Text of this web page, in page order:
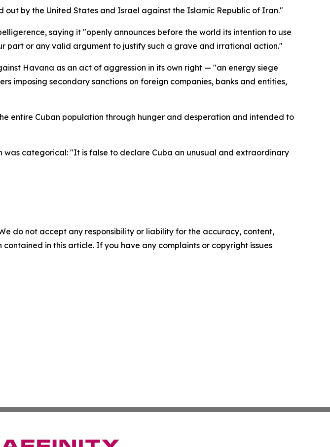
by the United States and Israel against the Islamic Republic of Iran."
saying it "openly announces before the world its intention to use
part or any valid argument to justify such a grave and irrational action."
Havana as an act of aggression in its own right — "an energy siege
imposing secondary sanctions on foreign companies, banks and entities,
entire Cuban population through hunger and desperation and intended to
was categorical: "It is false to declare Cuba an unusual and extraordinary
do not accept any responsibility or liability for the accuracy, content,
in this article. If you have any complaints or copyright issues